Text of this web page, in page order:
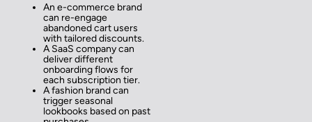
An e-commerce brand
can re-engage
abandoned cart users
with tailored discounts.
A SaaS company can
deliver different
onboarding flows for
each subscription tier.
A fashion brand can
trigger seasonal
lookbooks based on past